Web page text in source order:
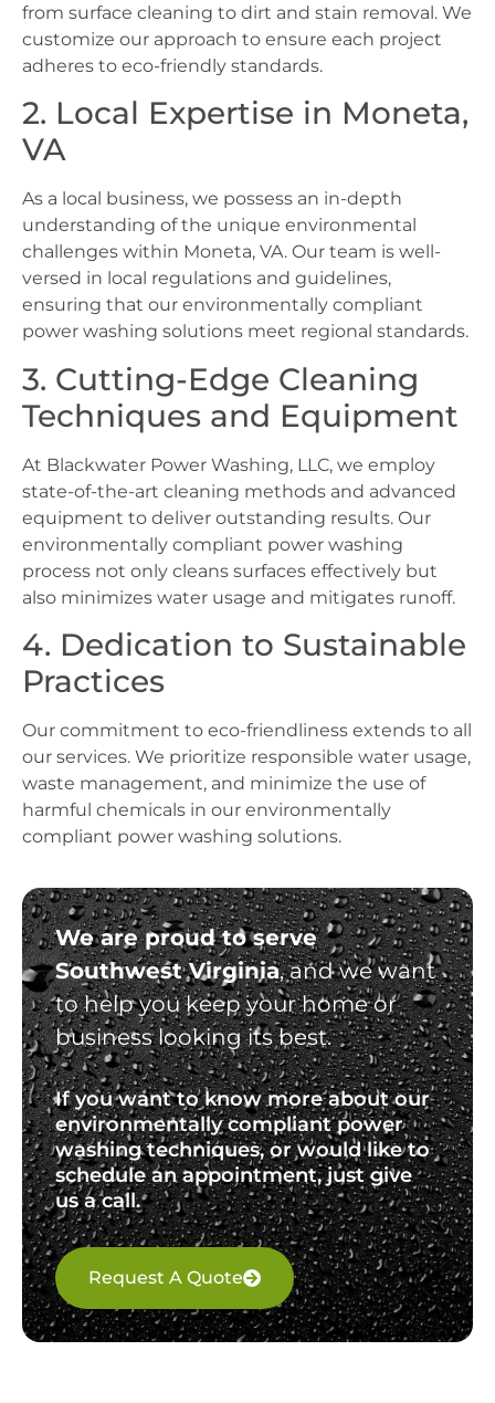
from surface cleaning to dirt and stain removal. We
customize our approach to ensure each project
adheres to eco-friendly standards.
2. Local Expertise in Moneta,
VA
As a local business, we possess an in-depth
understanding of the unique environmental
challenges within Moneta, VA. Our team is well-
versed in local regulations and guidelines,
ensuring that our environmentally compliant
power washing solutions meet regional standards.
3. Cutting-Edge Cleaning
Techniques and Equipment
At Blackwater Power Washing, LLC, we employ
state-of-the-art cleaning methods and advanced
equipment to deliver outstanding results. Our
environmentally compliant power washing
process not only cleans surfaces effectively but
also minimizes water usage and mitigates runoff.
4. Dedication to Sustainable
Practices
Our commitment to eco-friendliness extends to all
our services. We prioritize responsible water usage,
waste management, and minimize the use of
harmful chemicals in our environmentally
compliant power washing solutions.
We are proud to serve
Southwest Virginia, and we want
to help you keep your home or
business looking its best.
If you want to know more about our
environmentally compliant power
washing techniques, or would like to
schedule an appointment, just give
us a call.
Request A Quote